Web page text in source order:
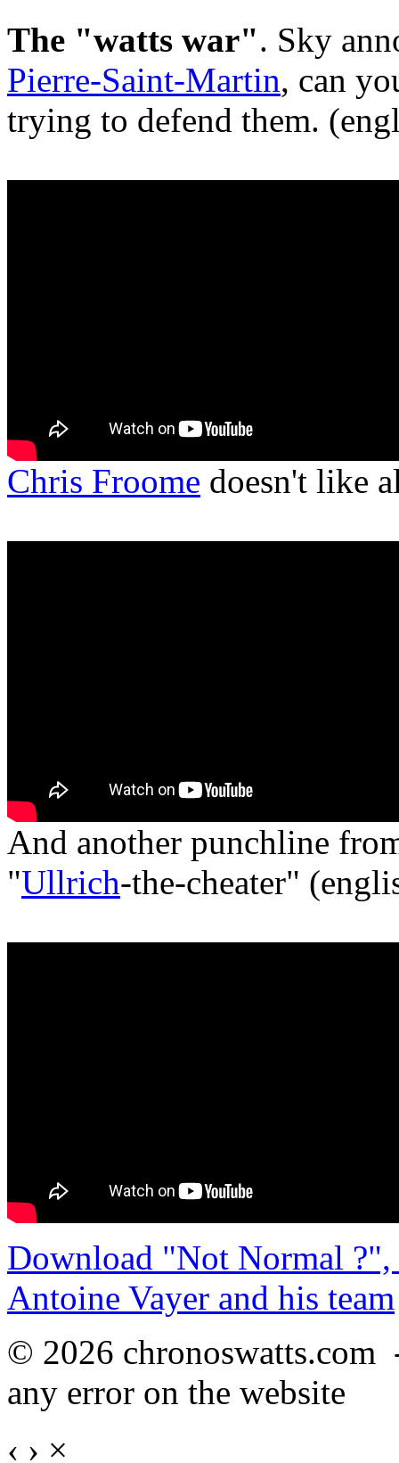
The "watts war". Sky
Pierre-Saint-Martin, can
trying to defend them.
Chris Froome doesn't like
And another punchline
"Ullrich-the-cheater"
Download "Not Normal ?",
Antoine Vayer and his team
© 2026
any error on the website
‹ › ×